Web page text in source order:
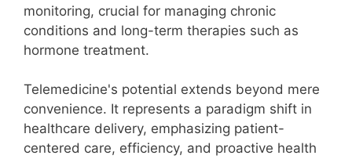
monitoring, crucial for managing chronic
conditions and long-term therapies such as
hormone treatment.
Telemedicine's potential extends beyond mere
convenience. It represents a paradigm shift in
healthcare delivery, emphasizing patient-
centered care, efficiency, and proactive health